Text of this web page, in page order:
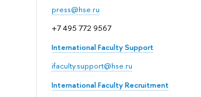
press@hse.ru
+7 495 772 9567
International Faculty Support
ifaculty.support@hse.ru
International Faculty Recruitment